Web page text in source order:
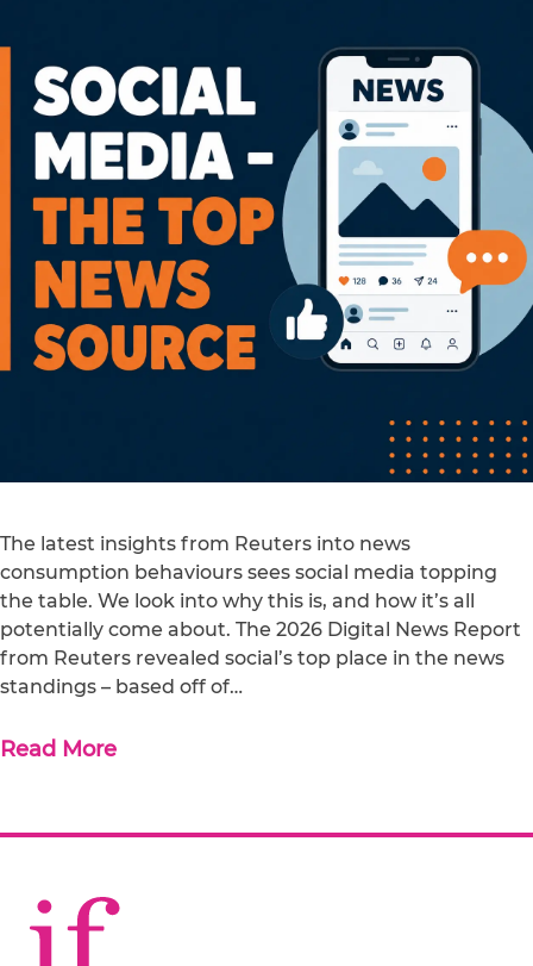
The latest insights from Reuters into news
consumption behaviours sees social media topping
the table. We look into why this is, and how it’s all
potentially come about. The 2026 Digital News Report
from Reuters revealed social’s top place in the news
standings – based off of…
Read More